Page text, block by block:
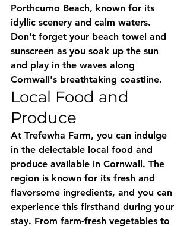
Porthcurno Beach, known for its
idyllic scenery and calm waters.
Don't forget your beach towel and
sunscreen as you soak up the sun
and play in the waves along
Cornwall's breathtaking coastline.
Local Food and
Produce
At Trefewha Farm, you can indulge
in the delectable local food and
produce available in Cornwall. The
region is known for its fresh and
flavorsome ingredients, and you can
experience this firsthand during your
stay. From farm-fresh vegetables to